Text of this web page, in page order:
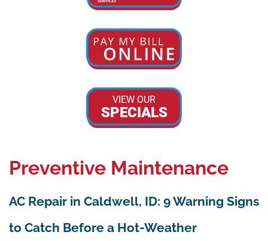
VIEW OUR
SPECIALS
Preventive Maintenance
AC Repair in Caldwell, ID: 9 Warning Signs
to Catch Before a Hot-Weather